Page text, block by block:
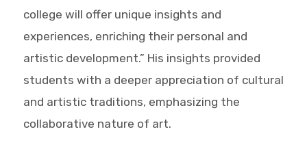
college will offer unique insights and
experiences, enriching their personal and
artistic development.” His insights provided
students with a deeper appreciation of cultural
and artistic traditions, emphasizing the
collaborative nature of art.